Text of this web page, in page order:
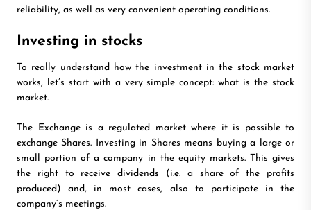
reliability, as well as very convenient operating conditions.
Investing in stocks
To really understand how the investment in the stock market
works, let’s start with a very simple concept: what is the stock
market.
The Exchange is a regulated market where it is possible to
exchange Shares. Investing in Shares means buying a large or
small portion of a company in the equity markets. This gives
the right to receive dividends (i.e. a share of the profits
produced) and, in most cases, also to participate in the
company’s meetings.